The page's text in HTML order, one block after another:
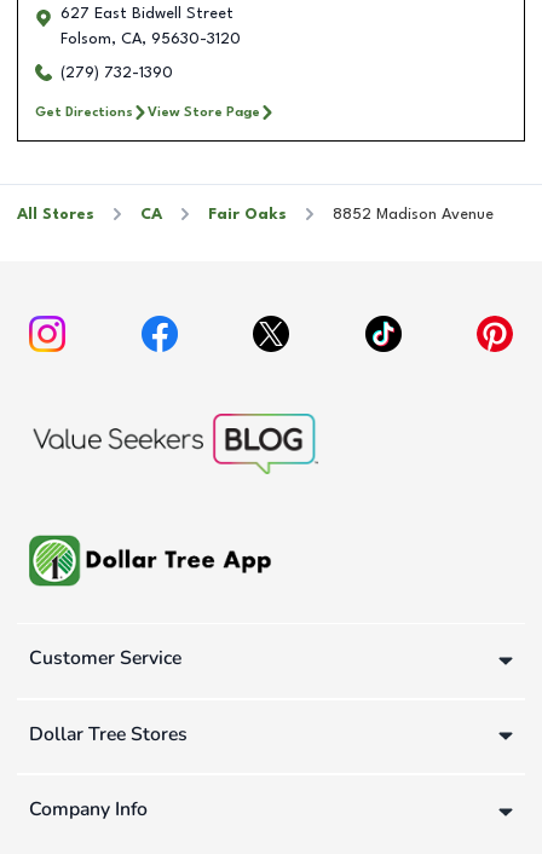
627 East Bidwell Street
Folsom, CA, 95630-3120
(279) 732-1390
Get Directions View Store Page
All Stores CA Fair Oaks 8852 Madison Avenue
Customer Service
Dollar Tree Stores
Company Info